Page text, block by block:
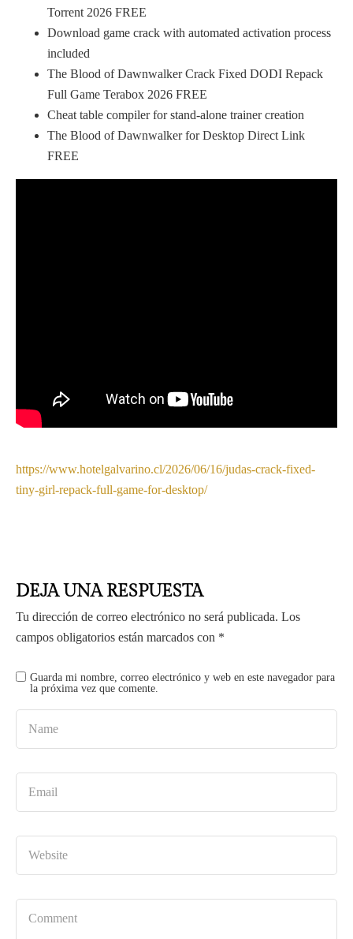
Torrent 2026 FREE
Download game crack with automated activation process
included
The Blood of Dawnwalker Crack Fixed DODI Repack
Full Game Terabox 2026 FREE
Cheat table compiler for stand-alone trainer creation
The Blood of Dawnwalker for Desktop Direct Link
FREE
https://www.hotelgalvarino.cl/2026/06/16/judas-crack-fixed-
tiny-girl-repack-full-game-for-desktop/
DEJA UNA RESPUESTA
Tu dirección de correo electrónico no será publicada. Los
campos obligatorios están marcados con *
Guarda mi nombre, correo electrónico y web en este navegador para
la próxima vez que comente.